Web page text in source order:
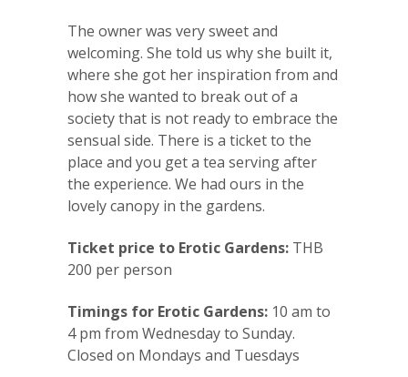
The owner was very sweet and
welcoming. She told us why she built it,
where she got her inspiration from and
how she wanted to break out of a
society that is not ready to embrace the
sensual side. There is a ticket to the
place and you get a tea serving after
the experience. We had ours in the
lovely canopy in the gardens.
Ticket price to Erotic Gardens: THB
200 per person
Timings for Erotic Gardens: 10 am to
4 pm from Wednesday to Sunday.
Closed on Mondays and Tuesdays